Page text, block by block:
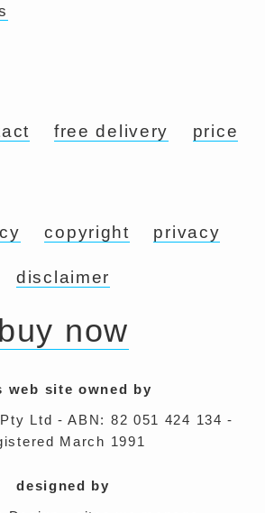
free delivery price
copyright privacy
disclaimer
buy now
web site owned by
Ltd - ABN: 82 051 424 134 -
March 1991
designed by